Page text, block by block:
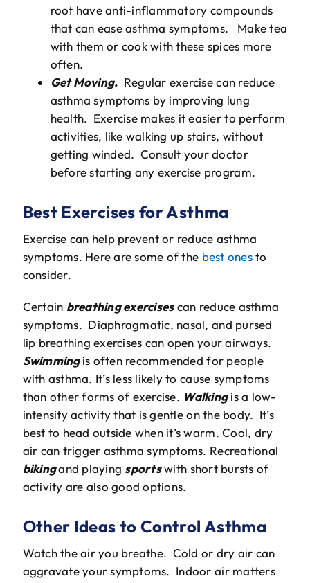
root have anti-inflammatory compounds
that can ease asthma symptoms. Make tea
with them or cook with these spices more
often.
Get Moving. Regular exercise can reduce
asthma symptoms by improving lung
health. Exercise makes it easier to perform
activities, like walking up stairs, without
getting winded. Consult your doctor
before starting any exercise program.
Best Exercises for Asthma
Exercise can help prevent or reduce asthma
symptoms. Here are some of the best onesto
consider.
Certain breathing exercisescan reduce asthma
symptoms. Diaphragmatic, nasal, and pursed
lip breathing exercises can open your airways.
Swimmingis often recommended for people
with asthma. It’s less likely to cause symptoms
than other forms of exercise. Walkingis a low-
intensity activity that is gentle on the body. It’s
best to head outside when it’s warm. Cool, dry
air can trigger asthma symptoms. Recreational
bikingand playingsportswith short bursts of
activity are also good options.
Other Ideas to Control Asthma
Watch the air you breathe. Cold or dry air can
aggravate your symptoms. Indoor air matters